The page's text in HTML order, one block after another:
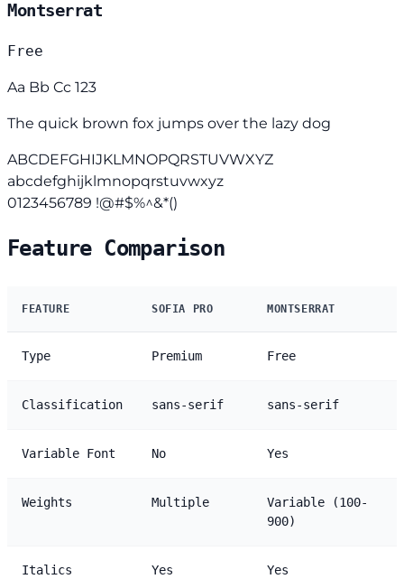
Montserrat
Free
Aa Bb Cc 123
The quick brown fox jumps over the lazy dog
ABCDEFGHIJKLMNOPQRSTUVWXYZ
abcdefghijklmnopqrstuvwxyz
0123456789 !@#$%^&*()
Feature Comparison
FEATURE SOFIA PRO MONTSERRAT
Type Premium Free
Classification sans-serif sans-serif
Variable Font No Yes
Weights Multiple
Variable (100-
900)
Italics Yes Yes